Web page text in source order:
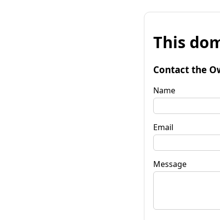
This
Contact the
Name
Email
Message